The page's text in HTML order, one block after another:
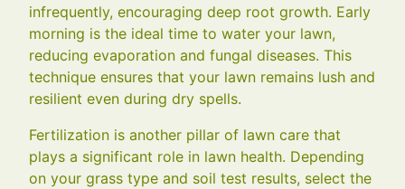
infrequently, encouraging deep root growth. Early
morning is the ideal time to water your lawn,
reducing evaporation and fungal diseases. This
technique ensures that your lawn remains lush and
resilient even during dry spells.
Fertilization is another pillar of lawn care that
plays a significant role in lawn health. Depending
on your grass type and soil test results, select the